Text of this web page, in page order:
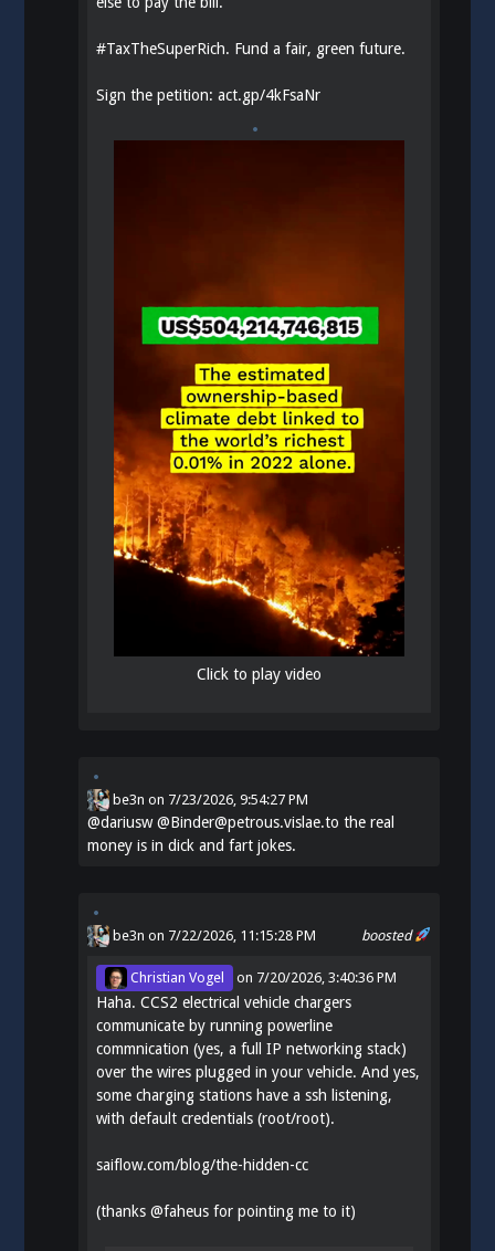
#TaxTheSuperRich. Fund a fair, green future.
Sign the petition:act.gp/4kFsaNr
Click to play video
be3n on 7/23/2026, 9:54:27 PM
@dariusw@Binder@petrous.vislae.to the real
money is in dick and fart jokes.
boosted
be3n on 7/22/2026, 11:15:28 PM
Christian Vogel on 7/20/2026, 3:40:36 PM
Haha. CCS2 electrical vehicle chargers
communicate by running powerline
commnication (yes, a full IP networking stack)
over the wires plugged in your vehicle. And yes,
some charging stations have a ssh listening,
with default credentials (root/root).
saiflow.com/blog/the-hidden-cc
(thanks@faheus for pointing me to it)